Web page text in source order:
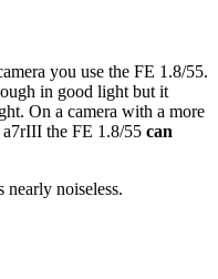
you use the FE 1.8/55.
in good light but it
On a camera with a more
the FE 1.8/55 can
noiseless.